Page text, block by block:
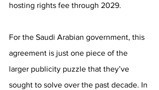
hosting rights fee through 2029.
For the Saudi Arabian government, this
agreement is just one piece of the
larger publicity puzzle that they’ve
sought to solve over the past decade. In